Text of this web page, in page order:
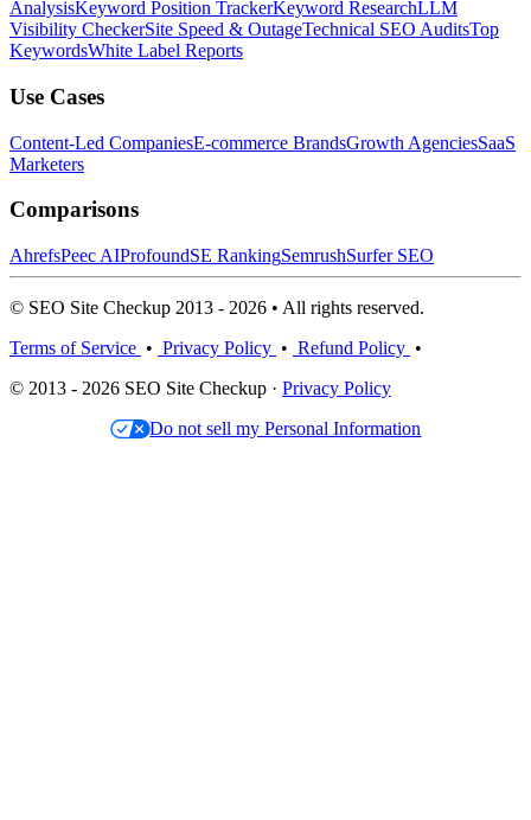
AnalysisKeyword Position TrackerKeyword ResearchLLM
Visibility CheckerSite Speed & OutageTechnical SEO AuditsTop
KeywordsWhite Label Reports
Use Cases
Content-Led CompaniesE-commerce BrandsGrowth AgenciesSaaS
Marketers
Comparisons
AhrefsPeec AIProfoundSE RankingSemrushSurfer SEO
© SEO Site Checkup 2013 - 2026 • All rights reserved.
Terms of Service • Privacy Policy • Refund Policy •
© 2013 - 2026 SEO Site Checkup · Privacy Policy
Do not sell my Personal Information